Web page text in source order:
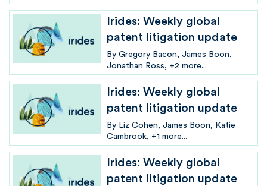
Irides: Weekly global
patent litigation update
By Gregory Bacon James Boon
Jonathan Ross
+2 more...
Irides: Weekly global
patent litigation update
By Liz Cohen James Boon
Katie
Cambrook
+1 more...
Irides: Weekly global
patent litigation update